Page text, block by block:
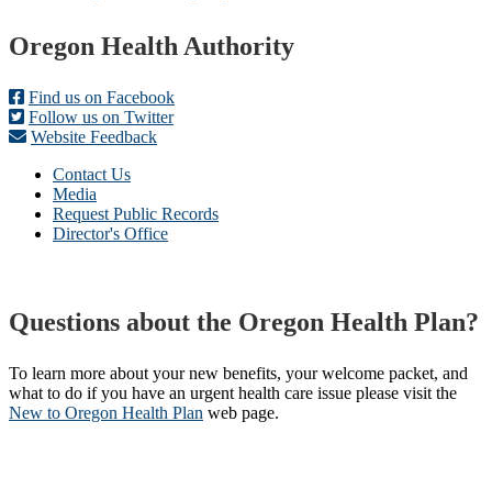
Footer
Oregon Health Authority
Find us on Facebook
Follow us on Twitter
Website Feedback
Contact Us
Media
Request Public Records
Director's Office
Questions about the Oregon Health Plan?
To learn more about your new benefits, your welcome packet, and
what to do if you have an urgent health care issue please visit the
New to Oregon Health Plan​ web page​.